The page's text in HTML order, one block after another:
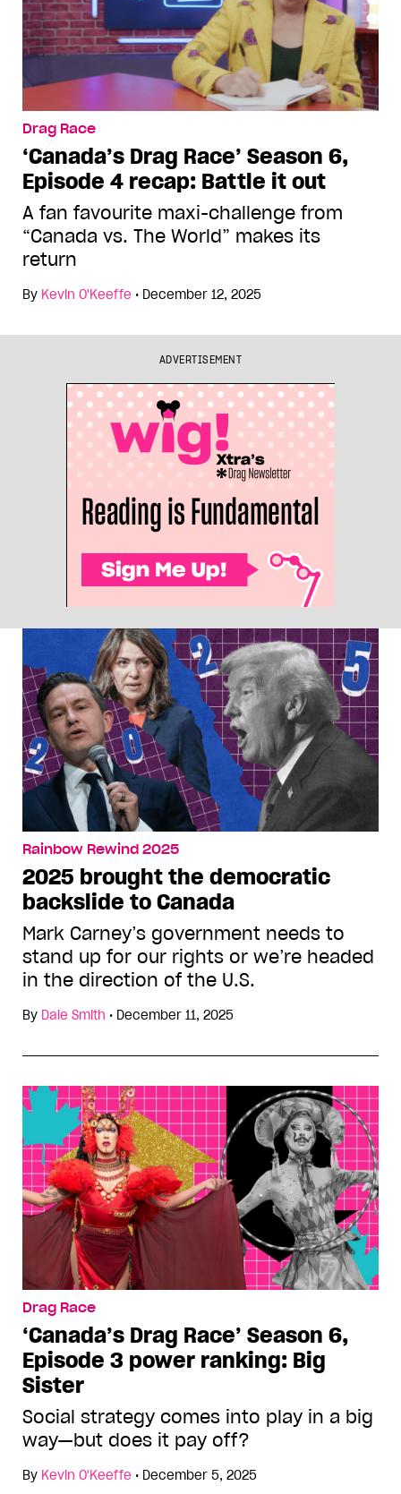
Drag Race
‘Canada’s Drag Race’ Season 6,
Episode 4 recap: Battle it out
A fan favourite maxi-challenge from
“Canada vs. The World” makes its
return
By Kevin O'Keeffe • December 12, 2025
ADVERTISEMENT
Rainbow Rewind 2025
2025 brought the democratic
backslide to Canada
Mark Carney’s government needs to
stand up for our rights or we’re headed
in the direction of the U.S.
By Dale Smith • December 11, 2025
Drag Race
‘Canada’s Drag Race’ Season 6,
Episode 3 power ranking: Big
Sister
Social strategy comes into play in a big
way—but does it pay off?
By Kevin O'Keeffe • December 5, 2025